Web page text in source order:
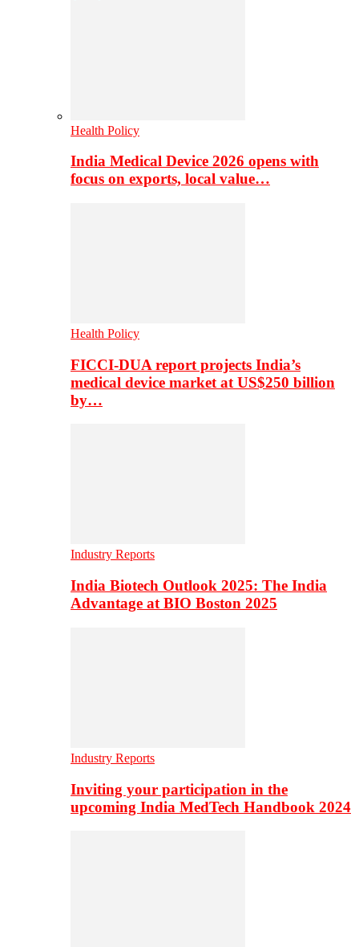
Health Policy
India Medical Device 2026 opens with
focus on exports, local value…
Health Policy
FICCI-DUA report projects India’s
medical device market at US$250 billion
by…
Industry Reports
India Biotech Outlook 2025: The India
Advantage at BIO Boston 2025
Industry Reports
Inviting your participation in the
upcoming India MedTech Handbook 2024